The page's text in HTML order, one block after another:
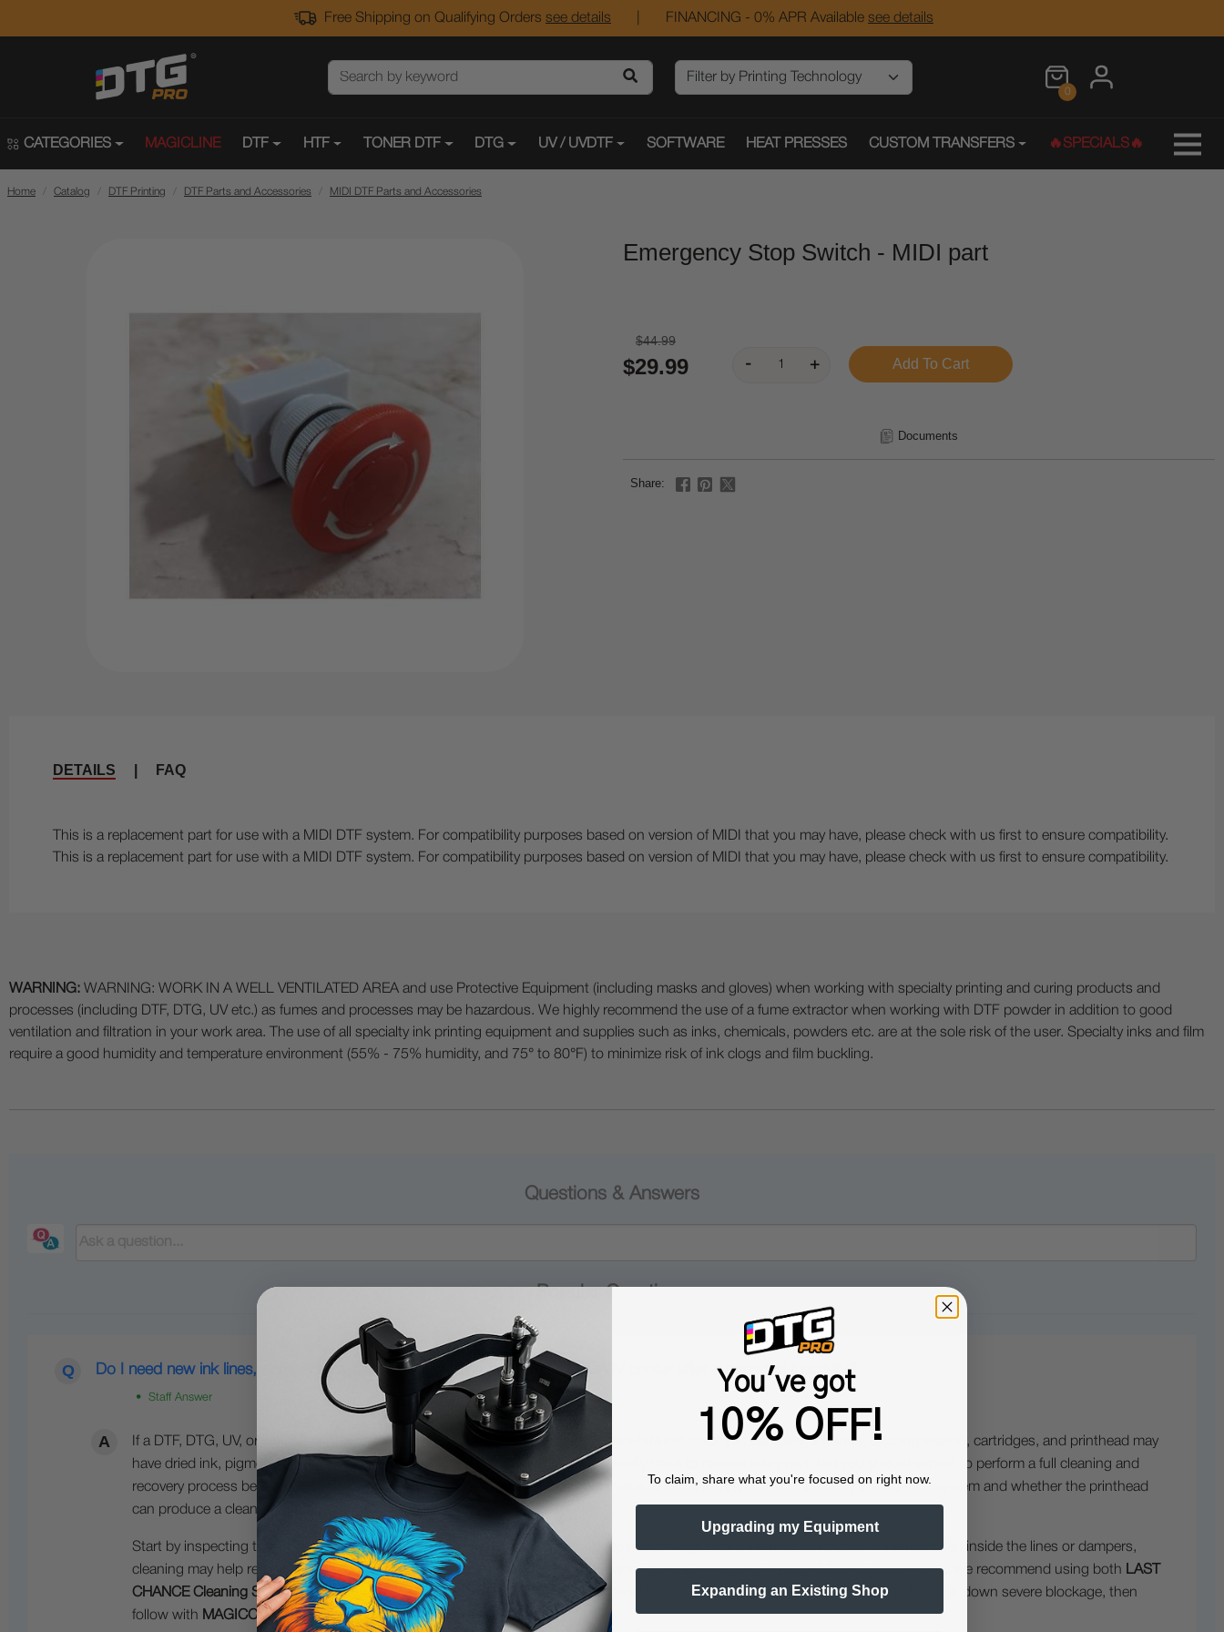
Free Shipping on Qualifying Orders see details FINANCING - 0% APR Available see details
0
CATEGORIES MAGICLINE DTF HTF TONER DTF DTG UV / UVDTF SOFTWARE HEAT PRESSES CUSTOM TRANSFERS 🔥SPECIALS🔥
Home Catalog DTF Printing DTF Parts and Accessories MIDI DTF Parts and Accessories
Emergency Stop Switch - MIDI part
$44.99
$29.99
Documents
Share:
DETAILS FAQ
This is a replacement part for use with a MIDI DTF system. For compatibility purposes based on version of MIDI that you may have, please check with us first to ensure compatibility.
This is a replacement part for use with a MIDI DTF system. For compatibility purposes based on version of MIDI that you may have, please check with us first to ensure compatibility.
WARNING: WARNING: WORK IN A WELL VENTILATED AREA and use Protective Equipment (including masks and gloves) when working with specialty printing and curing products and
processes (including DTF, DTG, UV etc.) as fumes and processes may be hazardous. We highly recommend the use of a fume extractor when working with DTF powder in addition to good
ventilation and filtration in your work area. The use of all specialty ink printing equipment and supplies such as inks, chemicals, powders etc. are at the sole risk of the user. Specialty inks and film
require a good humidity and temperature environment (55% - 75% humidity, and 75° to 80°F) to minimize risk of ink clogs and film buckling.
Questions & Answers
Do I need new ink lines, dampers, cartridges, or printhead for a DTF/DTG/UV printer after a period of inactivity?
• Staff Answer
If a DTF, DTG, UV, or UVDTF printer has been sitting unused for a long time, the white ink, color ink, dampers, ink lines, capping station, cartridges, and printhead may
have dried ink, pigment separation, or sediment buildup. You may not automatically need to replace every part, but you should expect to perform a full cleaning and
recovery process before printing again. In many cases, the first goal is to determine whether ink can still flow properly through the system and whether the printhead
can produce a clean nozzle check.
Start by inspecting the ink system and flushing or cleaning the printhead, dampers, cartridges, and ink lines as needed. If ink has dried inside the lines or dampers,
cleaning may help restore flow, but severely blocked or contaminated components may still need to be replaced. For stubborn clogs, we recommend using both LAST
CHANCE Cleaning SolutionandMAGICCLEAN Cleaning Solution . A good approach is to flush first withLAST CHANCEto help break down severe blockage, then
follow with MAGICCLEANfor additional cleaning and maintenance.
You've got
10% OFF!
To claim, share what you're focused on right now.
Upgrading my Equipment
Expanding an Existing Shop